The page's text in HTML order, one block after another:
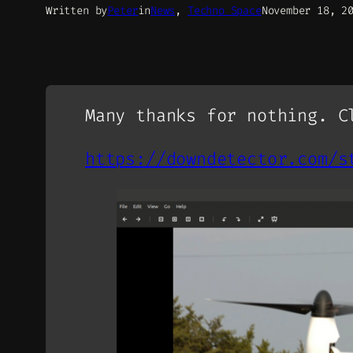
Written byPeterinNews , Techno SpaceNovember 18,
Many thanks for nothing.
https://downdetector.com/